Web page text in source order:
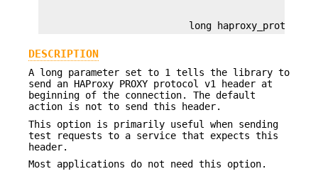
long
DESCRIPTION
A long parameter set to 1 tells the library to
send an HAProxy PROXY protocol v1 header at
beginning of the connection. The default
action is not to send this header.
This option is primarily useful when sending
test requests to a service that expects this
header.
Most applications do not need this option.